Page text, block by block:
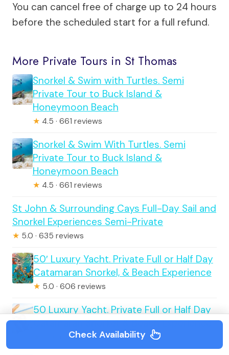
You can cancel free of charge up to 24 hours
before the scheduled start for a full refund.
More Private Tours in St Thomas
Snorkel & Swim with Turtles. Semi
Private Tour to Buck Island &
Honeymoon Beach
★ 4.5 · 661 reviews
Snorkel & Swim With Turtles. Semi
Private Tour to Buck Island &
Honeymoon Beach
★ 4.5 · 661 reviews
St John & Surrounding Cays Full-Day Sail and
Snorkel Experiences Semi-Private
★ 5.0 · 635 reviews
50′ Luxury Yacht. Private Full or Half Day
Catamaran Snorkel, & Beach Experience
★ 5.0 · 606 reviews
50 Luxury Yacht. Private Full or Half Day
Catamaran Snorkel, & Beach Experience
5.0 · 606 reviews
Check Availability